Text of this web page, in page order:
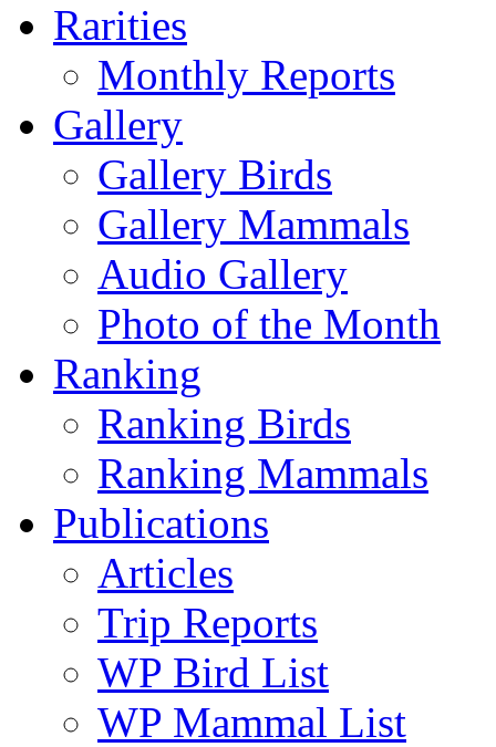
Rarities
Monthly Reports
Gallery
Gallery Birds
Gallery Mammals
Audio Gallery
Photo of the Month
Ranking
Ranking Birds
Ranking Mammals
Publications
Articles
Trip Reports
WP Bird List
WP Mammal List